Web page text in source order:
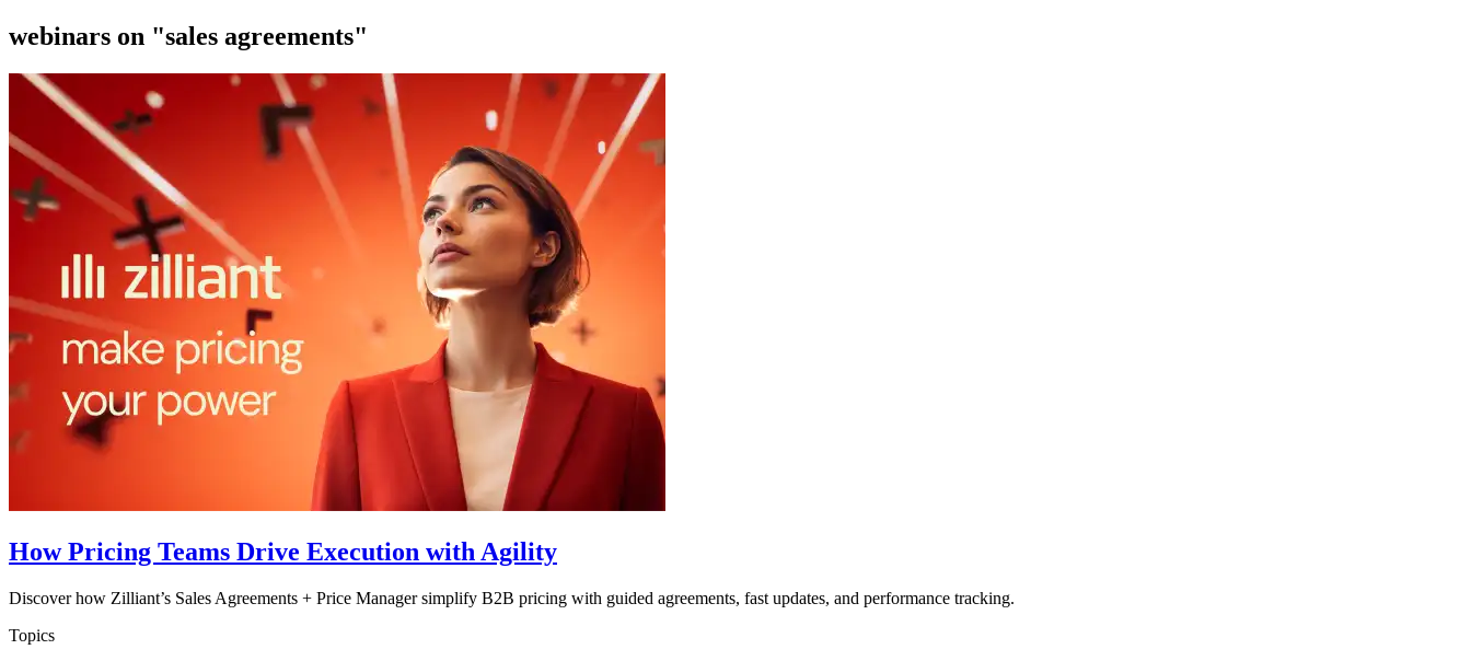
webinars on "sales agreements"
How Pricing Teams Drive Execution with Agility
Discover how Zilliant’s Sales Agreements + Price Manager simplify B2B pricing with guided agreements, fast updates, and performance tracking.
Topics